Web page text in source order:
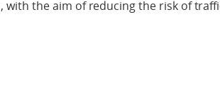
with the aim of reducing the risk of